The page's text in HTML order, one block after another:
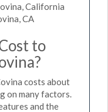
California
CA
to
costs about
on many factors.
and the